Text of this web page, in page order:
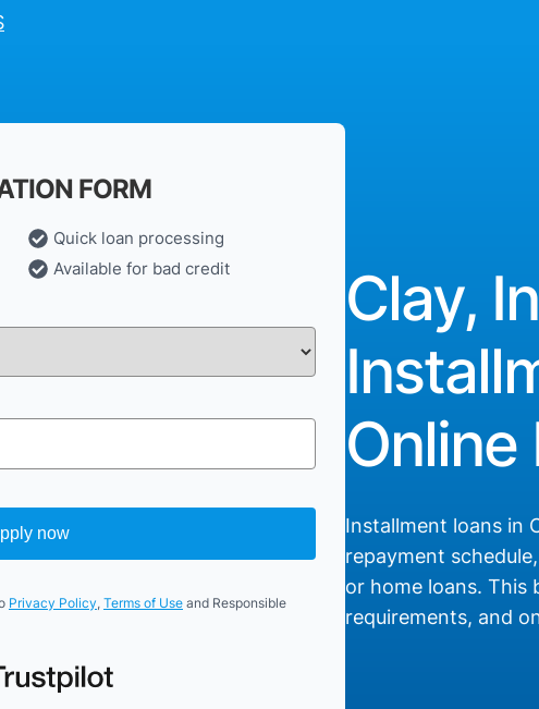
FORM
Quick loan processing
Available for bad credit
now
Privacy Policy, Terms of Use and Responsible
Clay,
Online
Installment loans in
repayment
or home loans. This
requirements, and